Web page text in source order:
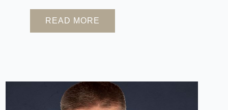
READ MORE